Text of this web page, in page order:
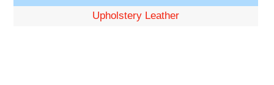
Upholstery Leather